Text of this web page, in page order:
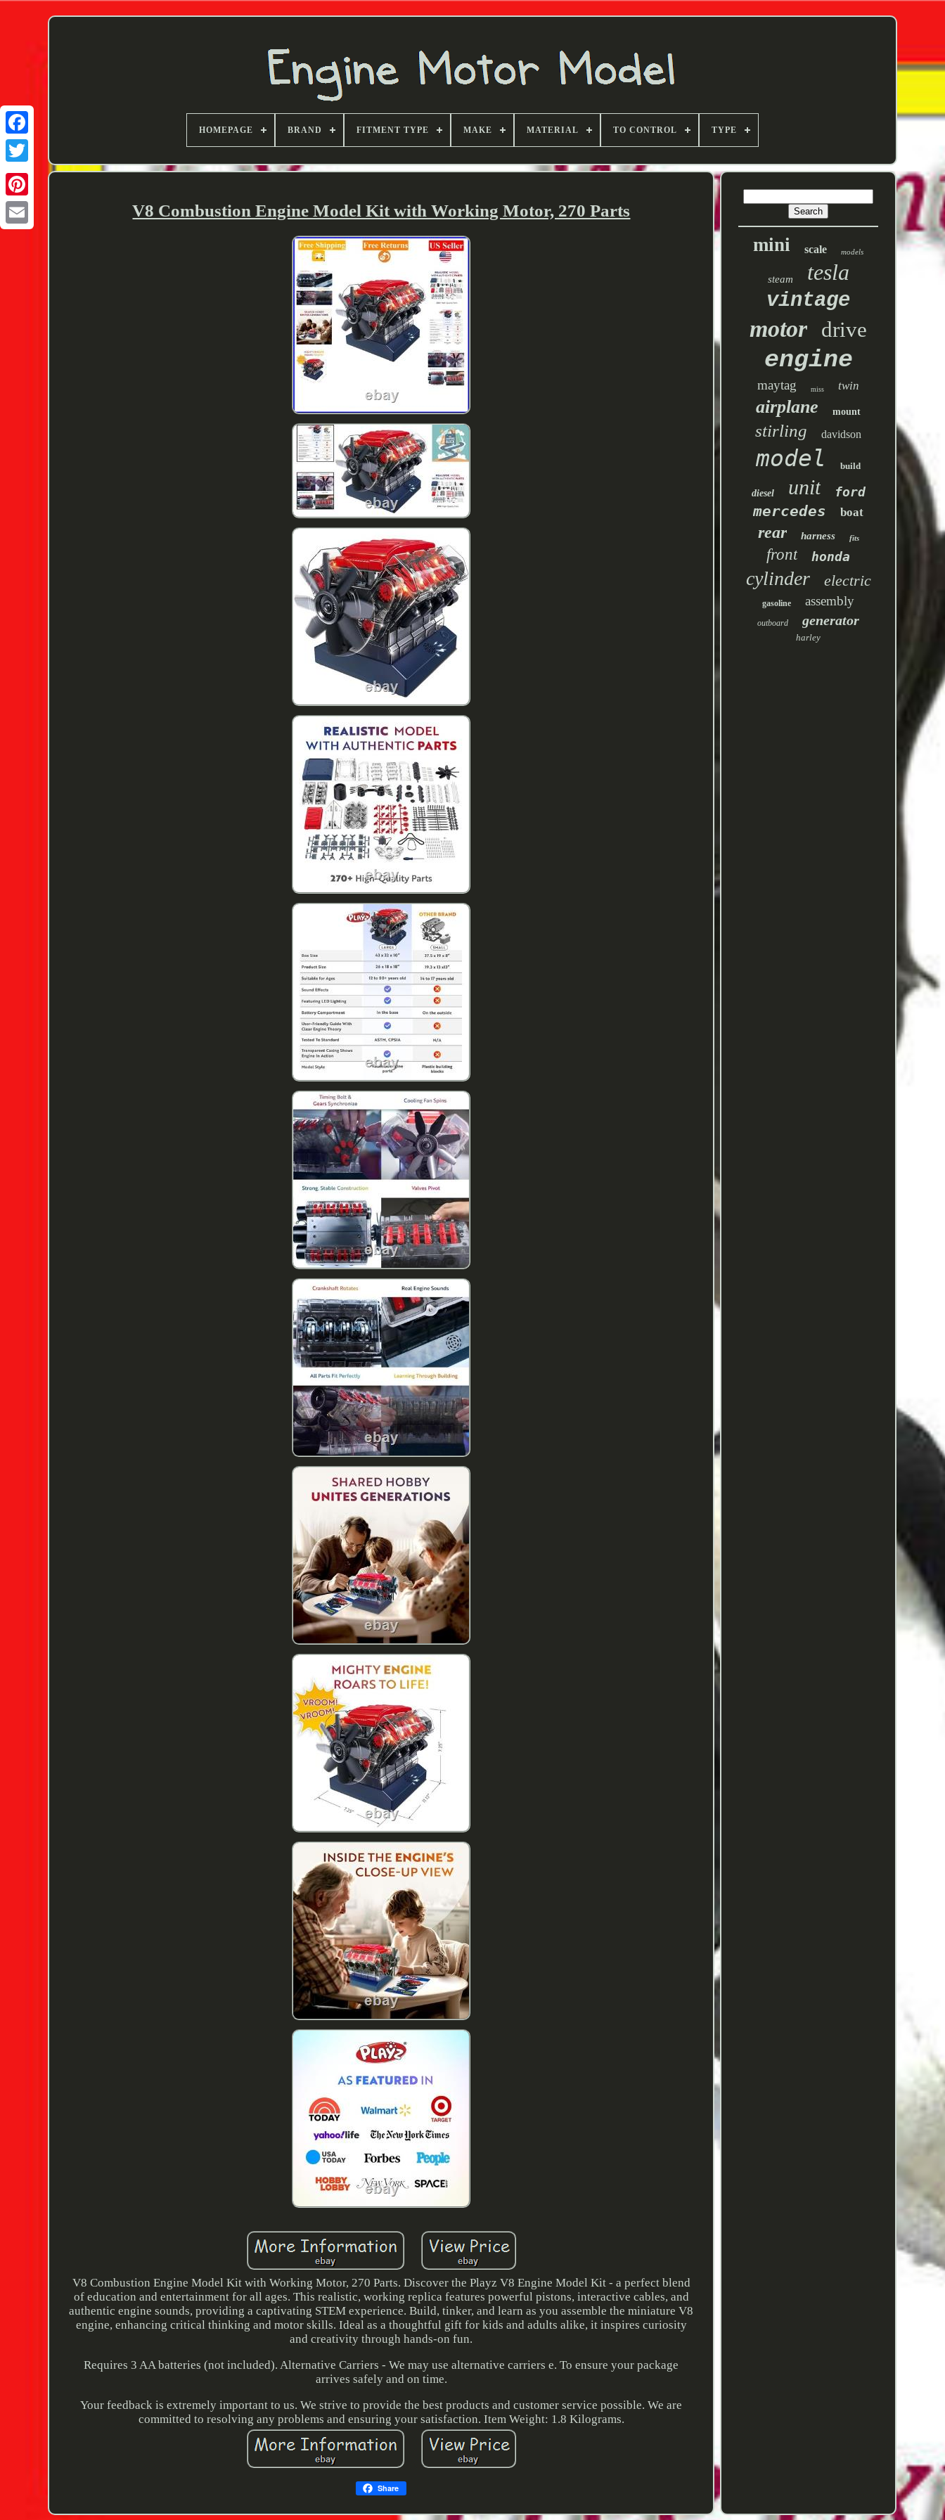
Twitter
HOMEPAGE BRAND FITMENT TYPE MAKE MATERIAL TO CONTROL TYPE
V8 Combustion Engine Model Kit with Working Motor, 270 Parts
V8 Combustion Engine Model Kit with Working Motor, 270 Parts. Discover the Playz V8 Engine Model Kit - a perfect blend
of education and entertainment for all ages. This realistic, working replica features powerful pistons, interactive cables, and
authentic engine sounds, providing a captivating STEM experience. Build, tinker, and learn as you assemble the miniature V8
engine, enhancing critical thinking and motor skills. Ideal as a thoughtful gift for kids and adults alike, it inspires curiosity
and creativity through hands-on fun.
Requires 3 AA batteries (not included). Alternative Carriers - We may use alternative carriers e. To ensure your package
arrives safely and on time.
Your feedback is extremely important to us. We strive to provide the best products and customer service possible. We are
committed to resolving any problems and ensuring your satisfaction. Item Weight: 1.8 Kilograms.
Share
mini scale models
steam tesla
vintage
motor drive
engine
maytag miss twin
airplane mount
stirling davidson
model build
diesel unit ford
mercedes boat
rear harness fits
front honda
cylinder electric
gasoline assembly
outboard generator
harley